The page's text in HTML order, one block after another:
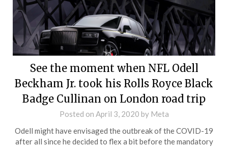
See the moment when NFL Odell
Beckham Jr. took his Rolls Royce Black
Badge Cullinan on London road trip
Posted on April 3, 2020 by Meta
Odell might have envisaged the outbreak of the COVID-19
after all since he decided to flex a bit before the mandatory